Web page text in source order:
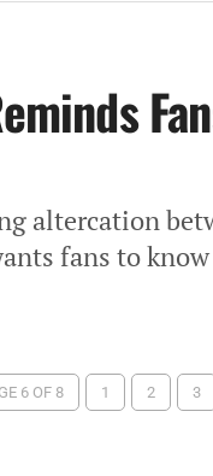
altercation
fans to
6 OF 8 1 2 3